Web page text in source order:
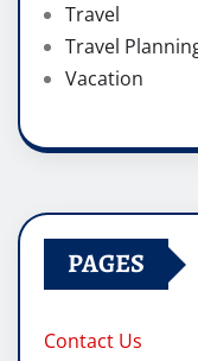
Travel
Travel
Vacation
PAGES
Contact Us